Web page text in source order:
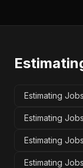
Estimating
Estimating
Estimating
Estimating